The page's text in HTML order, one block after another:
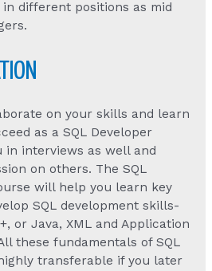
different positions as mid
on your skills and learn
as a SQL Developer
interviews as well and
on others. The SQL
will help you learn key
SQL development skills-
or Java, XML and Application
these fundamentals of SQL
transferable if you later